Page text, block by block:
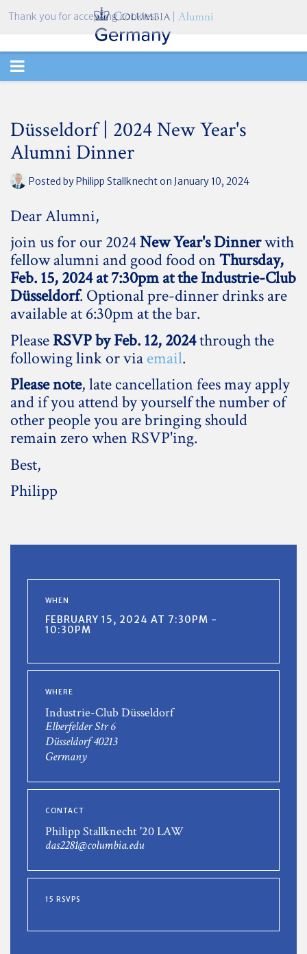
TOGGLE
Düsseldorf | 2024 New Year's
Alumni Dinner
Posted byPhilipp Stallknechton January 10, 2024
Dear Alumni,
join us for our 2024New Year's Dinnerwith
fellow alumni and good food onThursday,
Feb. 15, 2024 at 7:30pm at the Industrie-Club
Düsseldorf. Optional pre-dinner drinks are
available at 6:30pm at the bar.
PleaseRSVP by Feb. 12, 2024through the
following link or viaemail.
Please note, late cancellation fees may apply
and if you attend by yourself the number of
other people you are bringing should
remain zero when RSVP'ing.
Best,
Philipp
WHEN
FEBRUARY 15, 2024 AT 7:30PM -
10:30PM
WHERE
Industrie-Club Düsseldorf
Elberfelder Str 6
Düsseldorf 40213
Germany
CONTACT
Philipp Stallknecht '20 LAW
das2281@columbia.edu
15 RSVPS
Thank you for accepting cookies.